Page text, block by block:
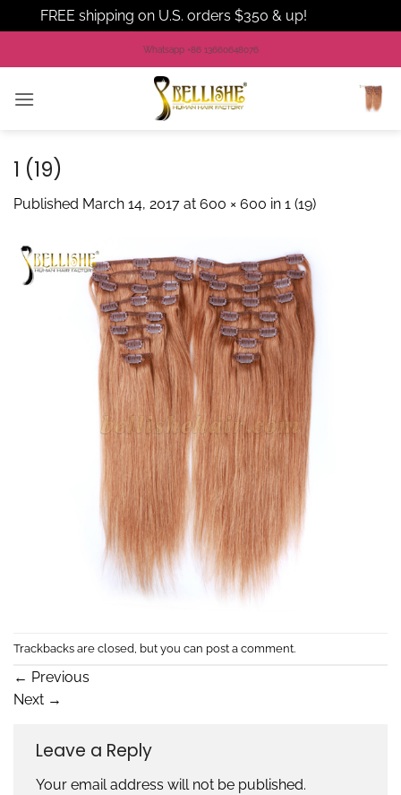
FREE shipping on U.S. orders $350 & up!
to
Whatsapp +86 13660648076
1 (19)
Published March 14, 2017 at 600 × 600 in 1 (19)
Trackbacks are closed, but you can post a comment.
← Previous
Next →
Leave a Reply
Your email address will not be published.